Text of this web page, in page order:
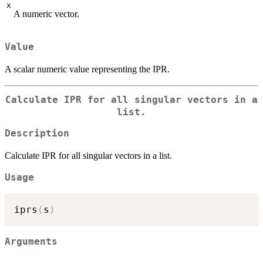
x
A numeric vector.
Value
A scalar numeric value representing the IPR.
Calculate IPR for all singular vectors in a
list.
Description
Calculate IPR for all singular vectors in a list.
Usage
iprs ( s )
Arguments